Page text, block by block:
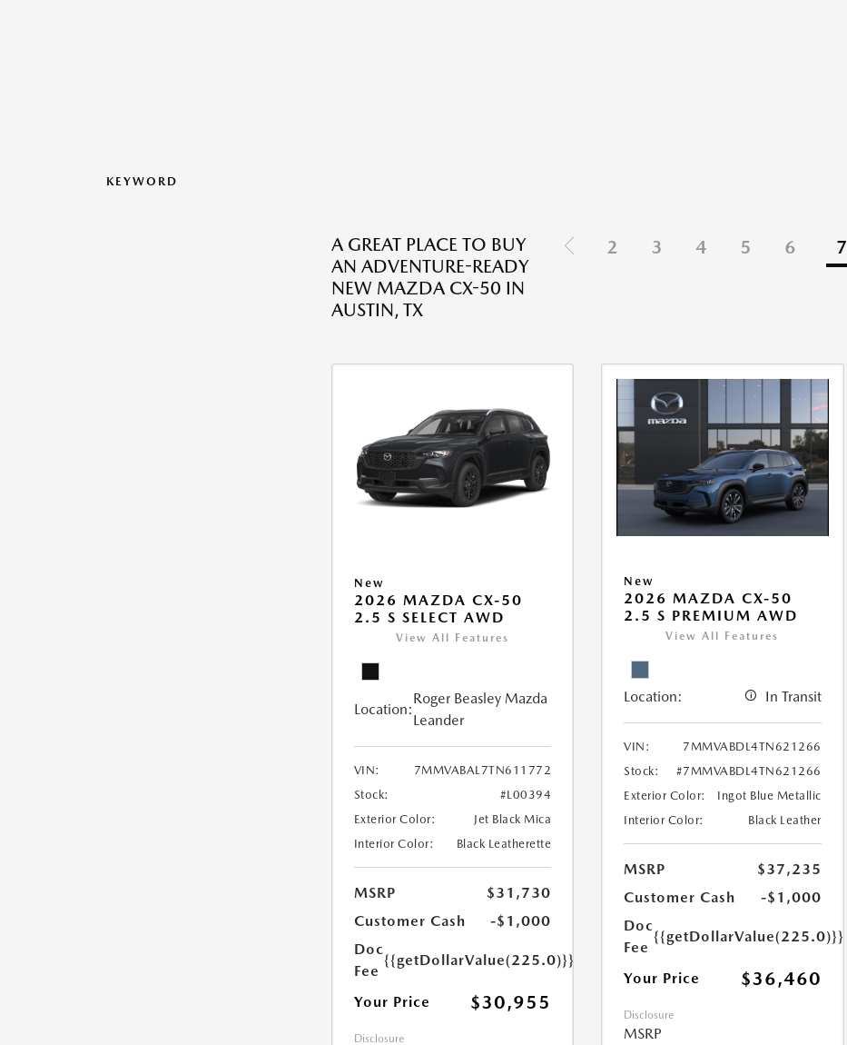
KEYWORD
A GREAT PLACE TO BUY
AN ADVENTURE-READY
NEW MAZDA CX-50 IN
AUSTIN, TX
2 3 4 5 6 7
New
2026 MAZDA CX-50
2.5 S SELECT AWD
View All Features
Location:
Roger Beasley Mazda
Leander
VIN:
7MMVABAL7TN611772
Stock:
#L00394
Exterior Color:
Jet Black Mica
Interior Color:
Black Leatherette
MSRP
$31,730
Customer Cash
-$1,000
Doc
Fee
{{getDollarValue(225.0)}}
Your Price $30,955
Disclosure
New
2026 MAZDA CX-50
2.5 S PREMIUM AWD
View All Features
Location: In Transit
VIN:
7MMVABDL4TN621266
Stock:
#7MMVABDL4TN621266
Exterior Color:
Ingot Blue Metallic
Interior Color:
Black Leather
MSRP
$37,235
Customer Cash
-$1,000
Doc
Fee
{{getDollarValue(225.0)}}
Your Price $36,460
Disclosure
MSRP